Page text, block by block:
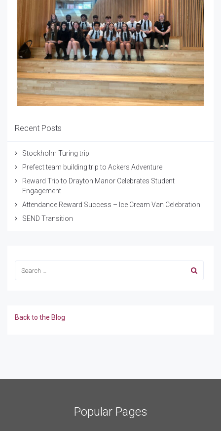
Recent Posts
Stockholm Turing trip
Prefect team building trip to Ackers Adventure
Reward Trip to Drayton Manor Celebrates Student
Engagement
Attendance Reward Success – Ice Cream Van Celebration
SEND Transition
Back to the Blog
Popular Pages